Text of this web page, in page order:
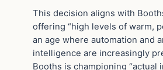
This decision aligns with
offering “high levels of warm,
an age where automation and
intelligence are increasingly
Booths is championing “actual